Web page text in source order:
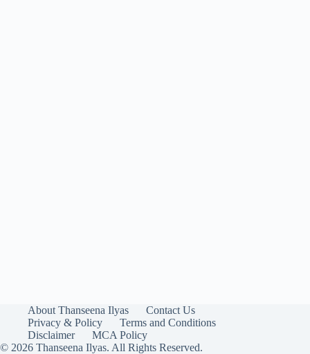
About Thanseena Ilyas
Contact Us
Privacy & Policy
Terms and Conditions
Disclaimer
MCA Policy
© 2026 Thanseena Ilyas. All Rights Reserved.